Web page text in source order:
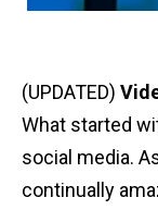
(UPDATED)
What started
social media.
continually